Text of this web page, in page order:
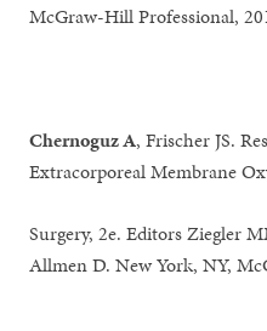
McGraw-Hill Professional,
Chernoguz A, Frischer JS.
Extracorporeal Membrane
Surgery, 2e. Editors Ziegler
Allmen D. New York, NY,